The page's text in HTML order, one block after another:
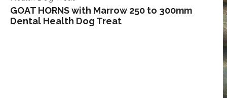
GOAT HORNS with Marrow 250 to 300mm
Dental Health Dog Treat